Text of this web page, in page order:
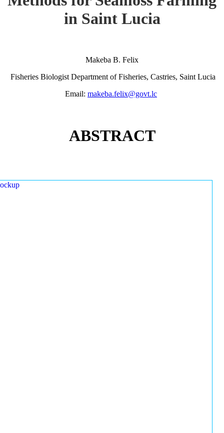
in Saint Lucia
Makeba B. Felix
Fisheries Biologist Department of Fisheries, Castries, Saint Lucia
Email: makeba.felix@govt.lc
ABSTRACT